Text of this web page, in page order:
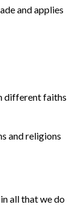
and applies
different faiths
and religions
all that we do